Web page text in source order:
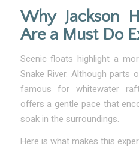
Why Jackson
Are a Must Do
Scenic floats highlight a
Snake River. Although
famous for whitewater
offers a gentle pace that
soak in the surroundings.
Here is what makes this